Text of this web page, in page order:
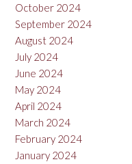
October 2024
September 2024
August 2024
July 2024
June 2024
May 2024
April 2024
March 2024
February 2024
January 2024